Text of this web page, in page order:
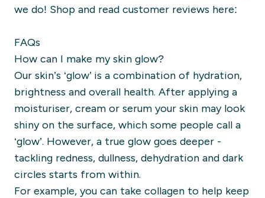
we do! Shop and read customer reviews here:
FAQs
How can I make my skin glow?
Our skin’s ‘glow’ is a combination of hydration,
brightness and overall health. After applying a
moisturiser, cream or serum your skin may look
shiny on the surface, which some people call a
‘glow’. However, a true glow goes deeper -
tackling redness, dullness, dehydration and dark
circles starts from within.
For example, you can take collagen to help keep